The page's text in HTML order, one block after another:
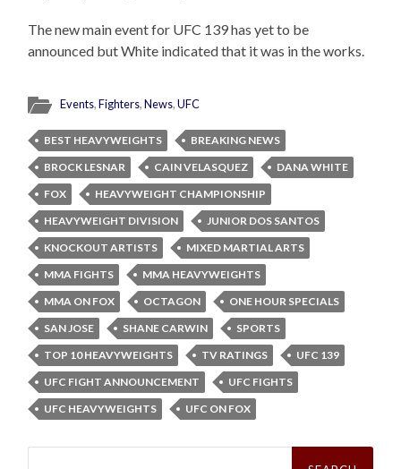
The new main event for UFC 139 has yet to be
announced but White indicated that it was in the works.
Events,Fighters,News,UFC
BEST HEAVYWEIGHTS
BREAKING NEWS
BROCK LESNAR
CAIN VELASQUEZ
DANA WHITE
FOX
HEAVYWEIGHT CHAMPIONSHIP
HEAVYWEIGHT DIVISION
JUNIOR DOS SANTOS
KNOCKOUT ARTISTS
MIXED MARTIAL ARTS
MMA FIGHTS
MMA HEAVYWEIGHTS
MMA ON FOX
OCTAGON
ONE HOUR SPECIALS
SAN JOSE
SHANE CARWIN
SPORTS
TOP 10 HEAVYWEIGHTS
TV RATINGS
UFC 139
UFC FIGHT ANNOUNCEMENT
UFC FIGHTS
UFC HEAVYWEIGHTS
UFC ON FOX
Search